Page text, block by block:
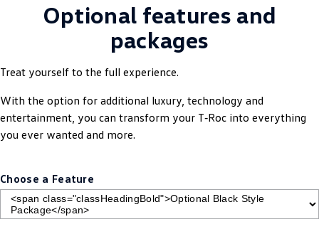
Optional features and
packages
Treat yourself to the full experience.
With the option for additional luxury, technology and
entertainment, you can transform your T‑Roc into everything
you ever wanted and more.
Choose a Feature